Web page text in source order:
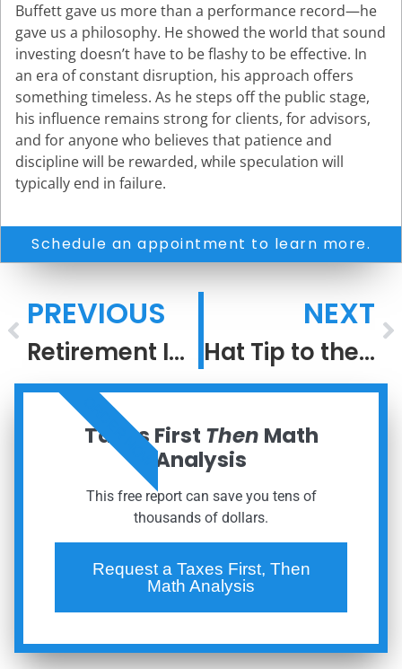
Buffett gave us more than a performance record—he
gave us a philosophy. He showed the world that sound
investing doesn’t have to be flashy to be effective. In
an era of constant disruption, his approach offers
something timeless. As he steps off the public stage,
his influence remains strong for clients, for advisors,
and for anyone who believes that patience and
discipline will be rewarded, while speculation will
typically end in failure.
Schedule an appointment to learn more.
PREVIOUS
Retirement Income Security
NEXT
Hat Tip to the Greatest #2 Ever
Taxes First Then Math
Analysis
This free report can save you tens of
thousands of dollars.
Request a Taxes First, Then
Math Analysis
ORDER NOW